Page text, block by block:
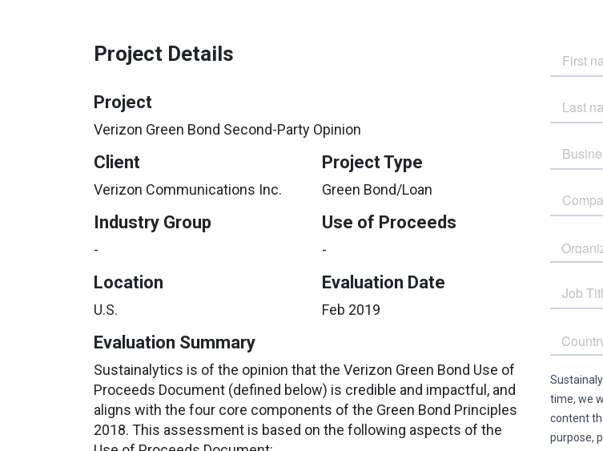
Project Details
Project
Verizon Green Bond Second-Party Opinion
Client
Verizon Communications Inc.
Project Type
Green Bond/Loan
Industry Group
-
Use of Proceeds
-
Location
U.S.
Evaluation Date
Feb 2019
Evaluation Summary
Sustainalytics is of the opinion that the Verizon Green Bond Use of
Proceeds Document (defined below) is credible and impactful, and
aligns with the four core components of the Green Bond Principles
2018. This assessment is based on the following aspects of the